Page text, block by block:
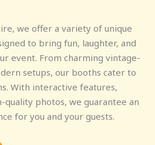
we offer a variety of unique
to bring fun, laughter, and
event. From charming vintage-
setups, our booths cater to
With interactive features,
quality photos, we guarantee an
for you and your guests.